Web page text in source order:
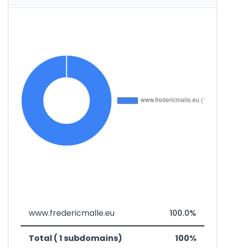
www.fredericmalle.eu 100.0%
Total ( 1 subdomains) 100%